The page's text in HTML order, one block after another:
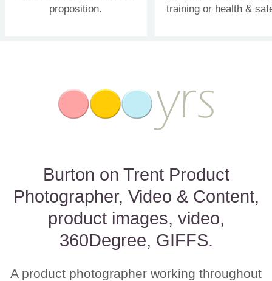
proposition.
training or health &
Burton on Trent Product
Photographer, Video & Content,
product images, video,
360Degree, GIFFS.
A product photographer working throughout